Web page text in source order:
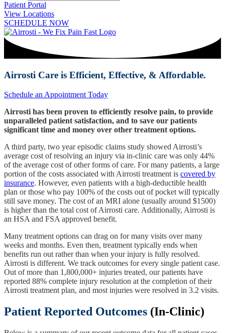
Patient Portal
View Locations
SCHEDULE NOW
Airrosti Care is Efficient, Effective, & Affordable.
Schedule an Appointment Today
Airrosti has been proven to efficiently resolve pain, to provide
unparalleled patient satisfaction, and to save our patients
significant time and money over other treatment options.
A third party, two year episodic claims study showed Airrosti’s
average cost of resolving an injury via in-clinic care was only 44%
of the average cost of other forms of care. For many patients, a large
portion of the costs associated with Airrosti treatment is covered by
insurance. However, even patients with a high-deductible health
plan or those who pay 100% of the costs out of pocket will typically
still save money. The cost of an MRI alone (usually around $1500)
is higher than the total cost of Airrosti care. Additionally, Airrosti is
an HSA and FSA approved benefit.
Many treatment options can drag on for many visits over many
weeks and months. Even then, treatment typically ends when
benefits run out rather than when your injury is fully resolved.
Airrosti is different. We track outcomes for every single patient case.
Out of more than 1,800,000+ injuries treated, our patients have
reported 88% complete injury resolution at the completion of their
Airrosti treatment plan, and most injuries were resolved in 3.2 visits.
Patient Reported Outcomes (In-Clinic)